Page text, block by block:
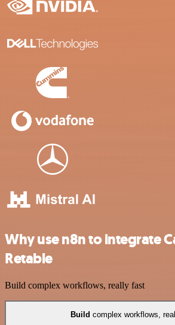
Why use n8n to integrate
Retable
Build complex workflows, really fast
Build complex workflows,